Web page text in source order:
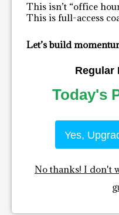
This isn’t “office
This is full-access
Let’s build
Regular
Today's
Yes,
No thanks! I don't